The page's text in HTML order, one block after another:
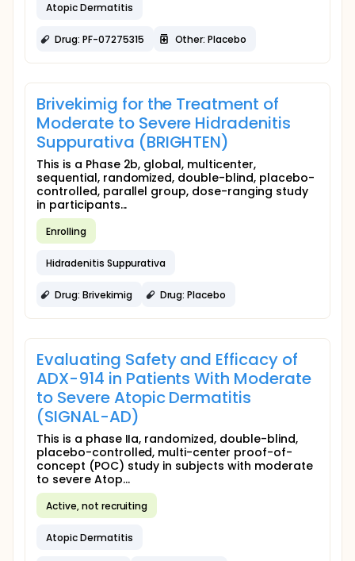
Atopic Dermatitis
Drug: PF-07275315 Other: Placebo
Brivekimig for the Treatment of
Moderate to Severe Hidradenitis
Suppurativa (BRIGHTEN)
This is a Phase 2b, global, multicenter,
sequential, randomized, double-blind, placebo-
controlled, parallel group, dose-ranging study
in participants...
Enrolling
Hidradenitis Suppurativa
Drug: Brivekimig Drug: Placebo
Evaluating Safety and Efficacy of
ADX-914 in Patients With Moderate
to Severe Atopic Dermatitis
(SIGNAL-AD)
This is a phase IIa, randomized, double-blind,
placebo-controlled, multi-center proof-of-
concept (POC) study in subjects with moderate
to severe Atop...
Active, not recruiting
Atopic Dermatitis